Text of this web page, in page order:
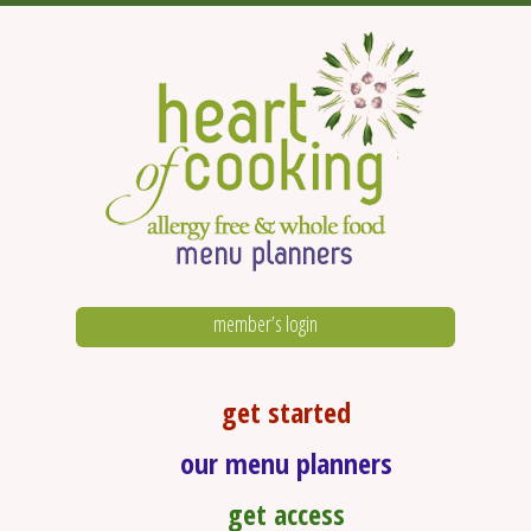
member’s login
get started
our menu planners
get access